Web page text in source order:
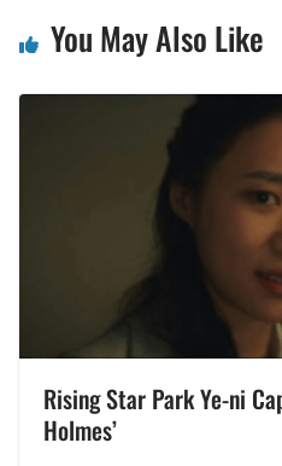
You May Also Like
Rising Star Park Ye-ni
Holmes’